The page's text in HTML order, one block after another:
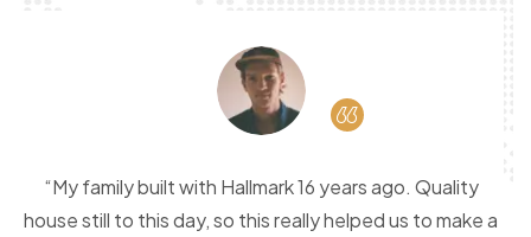
“My family built with Hallmark 16 years ago. Quality
house still to this day, so this really helped us to make a